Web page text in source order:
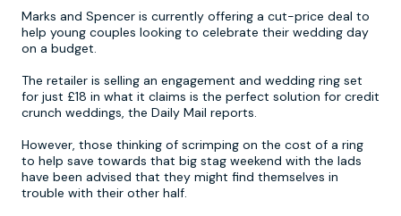
Marks and Spencer is currently offering a cut-price deal to
help young couples looking to celebrate their wedding day
on a budget.
The retailer is selling an engagement and wedding ring set
for just £18 in what it claims is the perfect solution for credit
crunch weddings, the Daily Mail reports.
However, those thinking of scrimping on the cost of a ring
to help save towards that big stag weekend with the lads
have been advised that they might find themselves in
trouble with their other half.
Manchester
Newcastle
Nottingham
York
Hamburg
Krakow
Lisbon
Prague
Quad Biking
Footdarts
Binocular Football
FootGolf